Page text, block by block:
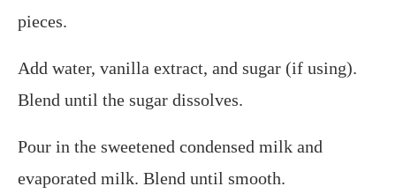
pieces.​
Add water, vanilla extract, and sugar (if using).
Blend until the sugar dissolves.​
Pour in the sweetened condensed milk and
evaporated milk. Blend until smooth.​